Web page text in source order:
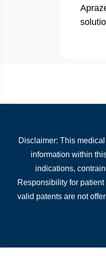
Disclaimer: This
information within
indications,
Responsibility for
valid patents are not